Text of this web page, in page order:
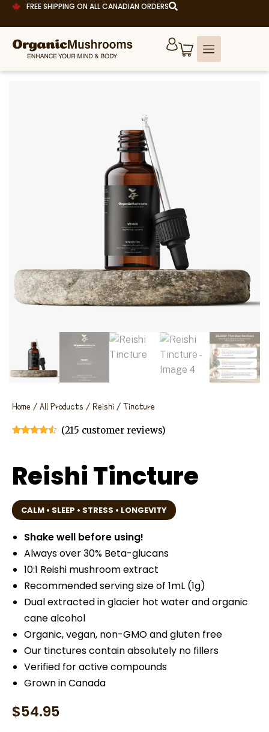
FREE SHIPPING ON ALL CANADIAN ORDERS
Home / All Products / Reishi / Tincture
customer
ratings
(215 customer reviews)
Reishi Tincture
CALM • SLEEP • STRESS • LONGEVITY
Shake well before using!
Always over 30% Beta-glucans
10:1 Reishi mushroom extract
Recommended serving size of 1mL (1g)
Dual extracted in glacier hot water and organic
cane alcohol
Organic, vegan, non-GMO and gluten free
Our tinctures contain absolutely no fillers
Verified for active compounds
Grown in Canada
$54.95